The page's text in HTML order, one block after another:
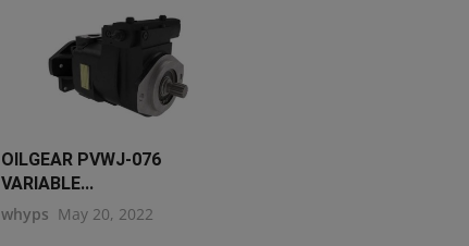
OILGEAR PVWJ-076
VARIABLE...
whyps May 20, 2022